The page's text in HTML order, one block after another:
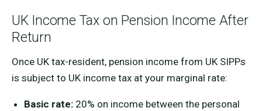
UK Income Tax on Pension Income After
Return
Once UK tax-resident, pension income from UK SIPPs
is subject to UK income tax at your marginal rate:
Basic rate:20% on income between the personal